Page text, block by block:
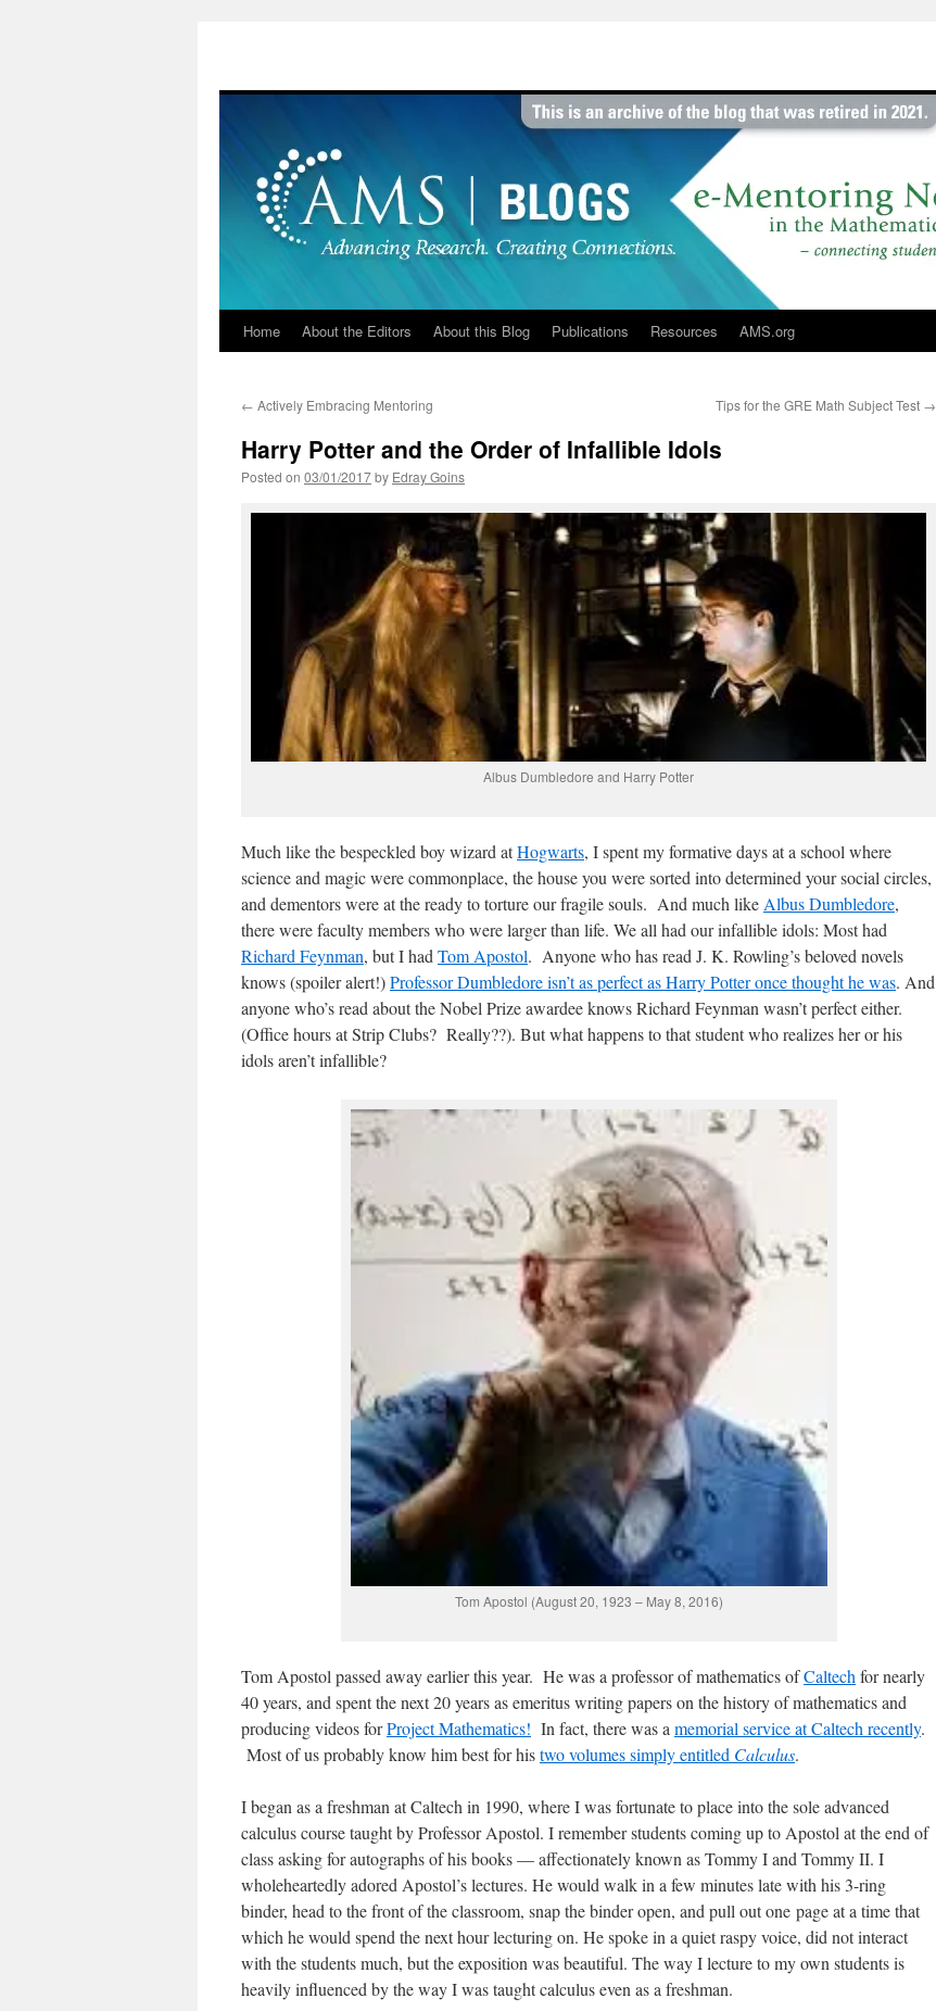
Home About the Editors About this Blog Publications Resources AMS.org
← Actively Embracing Mentoring Tips for the GRE Math Subject Test →
Harry Potter and the Order of Infallible Idols
Posted on 03/01/2017by Edray Goins
Albus Dumbledore and Harry Potter
Much like the bespeckled boy wizard atHogwarts, I spent my formative days at a school where
science and magic were commonplace, the house you were sorted into determined your social circles,
and dementors were at the ready to torture our fragile souls. And much like Albus Dumbledore,
there were faculty members who were larger than life. We all had our infallible idols: Most had
Richard Feynman, but I had Tom Apostol. Anyone who has read J. K. Rowling’s beloved novels
knows (spoiler alert!)Professor Dumbledore isn’t as perfect as Harry Potter once thought he was. And
anyone who’s read about the Nobel Prize awardee knows Richard Feynman wasn’t perfect either.
(Office hours at Strip Clubs? Really??). But what happens to that student who realizes her or his
idols aren’t infallible?
Tom Apostol (August 20, 1923 – May 8, 2016)
Tom Apostol passed away earlier this year. He was a professor of mathematics ofCaltech for nearly
40 years, and spent the next 20 years as emeritus writing papers on the history of mathematics and
producing videos forProject Mathematics! In fact, there was a memorial service at Caltech recently.
Most of us probably know him best for histwo volumes simply entitled Calculus.
I began as a freshman at Caltech in 1990, where I was fortunate to place into the sole advanced
calculus course taught by Professor Apostol. I remember students coming up to Apostol at the end of
class asking for autographs of his books — affectionately known as Tommy I and Tommy II. I
wholeheartedly adored Apostol’s lectures. He would walk in a few minutes late with his 3-ring
binder, head to the front of the classroom, snap the binder open, and pull out one page at a time that
which he would spend the next hour lecturing on. He spoke in a quiet raspy voice, did not interact
with the students much, but the exposition was beautiful. The way I lecture to my own students is
heavily influenced by the way I was taught calculus even as a freshman.